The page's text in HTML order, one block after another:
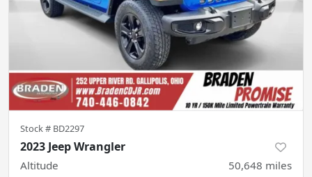
Stock # BD2297
2023 Jeep Wrangler
Altitude 50,648 miles